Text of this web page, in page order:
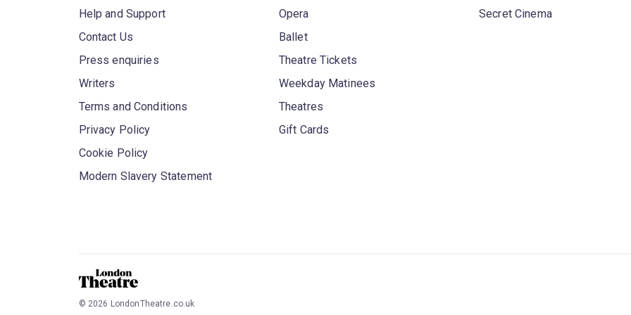
Help and Support
Contact Us
Press enquiries
Writers
Terms and Conditions
Privacy Policy
Cookie Policy
Modern Slavery Statement
Opera
Ballet
Theatre Tickets
Weekday Matinees
Theatres
Gift Cards
Secret Cinema
© 2026 LondonTheatre.co.uk